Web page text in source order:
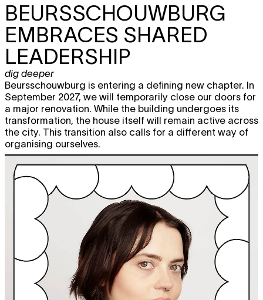
BEURSSCHOUWBURG
EMBRACES SHARED
LEADERSHIP
dig deeper
Beursschouwburg is entering a defining new chapter. In
September 2027, we will temporarily close our doors for
a major renovation. While the building undergoes its
transformation, the house itself will remain active across
the city. This transition also calls for a different way of
organising ourselves.